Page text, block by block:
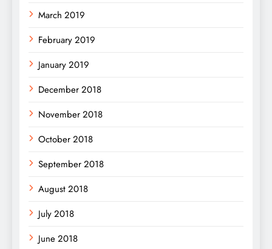
March 2019
February 2019
January 2019
December 2018
November 2018
October 2018
September 2018
August 2018
July 2018
June 2018